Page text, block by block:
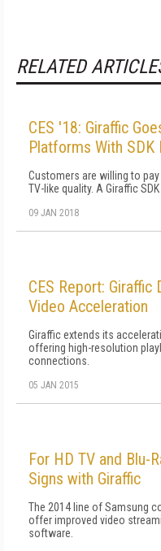
RELATED
CES '18: Giraffic
Platforms With SDK
Customers are willing to
TV-like quality. A Giraffic
09 JAN 2018
CES Report:
Video Acceleration
Giraffic extends its
offering high-resolution
connections.
05 JAN 2015
For HD TV and Blu-
Signs with Giraffic
The 2014 line of Samsung
offer improved video
software.